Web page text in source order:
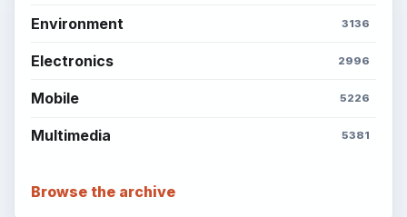
Environment 3136
Electronics 2996
Mobile 5226
Multimedia 5381
Browse the archive